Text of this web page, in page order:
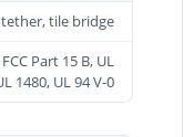
tile bridge
Part 15 B, UL
1480, UL 94 V-0